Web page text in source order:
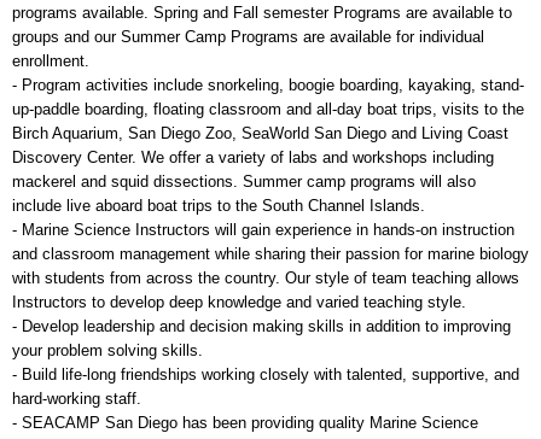
programs available. Spring and Fall semester Programs are available to
groups and our Summer Camp Programs are available for individual
enrollment.
- Program activities include snorkeling, boogie boarding, kayaking, stand-
up-paddle boarding, floating classroom and all-day boat trips, visits to the
Birch Aquarium, San Diego Zoo, SeaWorld San Diego and Living Coast
Discovery Center. We offer a variety of labs and workshops including
mackerel and squid dissections. Summer camp programs will also
include live aboard boat trips to the South Channel Islands.
- Marine Science Instructors will gain experience in hands-on instruction
and classroom management while sharing their passion for marine biology
with students from across the country. Our style of team teaching allows
Instructors to develop deep knowledge and varied teaching style.
- Develop leadership and decision making skills in addition to improving
your problem solving skills.
- Build life-long friendships working closely with talented, supportive, and
hard-working staff.
- SEACAMP San Diego has been providing quality Marine Science